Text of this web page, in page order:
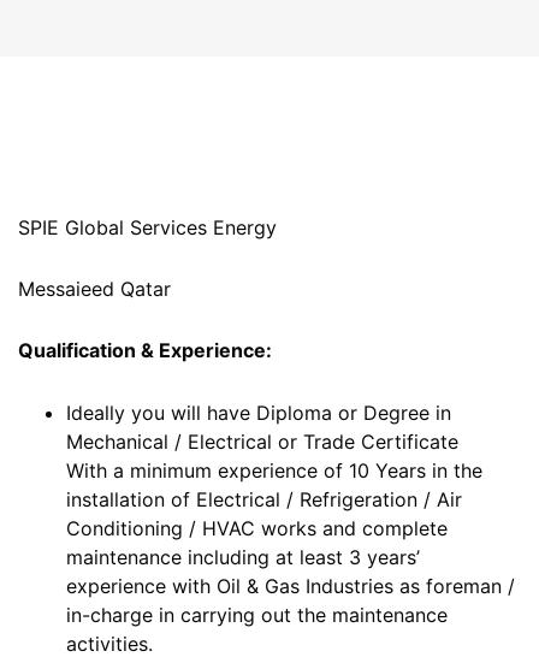
SPIE Global Services Energy
Messaieed Qatar
Qualification & Experience:
Ideally you will have Diploma or Degree in
Mechanical / Electrical or Trade Certificate
With a minimum experience of 10 Years in the
installation of Electrical / Refrigeration / Air
Conditioning / HVAC works and complete
maintenance including at least 3 years’
experience with Oil & Gas Industries as foreman /
in-charge in carrying out the maintenance
activities.